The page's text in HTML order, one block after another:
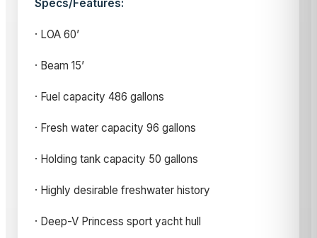
Specs/Features:
· LOA 60’
· Beam 15’
· Fuel capacity 486 gallons
· Fresh water capacity 96 gallons
· Holding tank capacity 50 gallons
· Highly desirable freshwater history
· Deep-V Princess sport yacht hull